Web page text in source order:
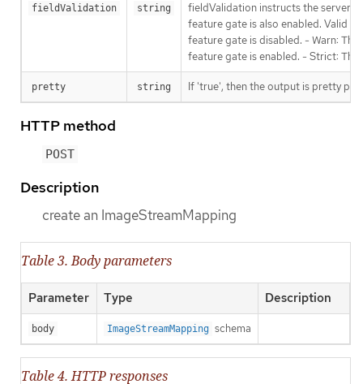
fieldValidation string
fieldValidation instructs the server
feature gate is also enabled. Valid
feature gate is disabled. - Warn:
feature gate is enabled. - Strict:
pretty string If 'true', then the output is pretty
HTTP method
POST
Description
create an ImageStreamMapping
Table 3. Body parameters
Parameter Type Description
body ImageStreamMapping schema
Table 4. HTTP responses